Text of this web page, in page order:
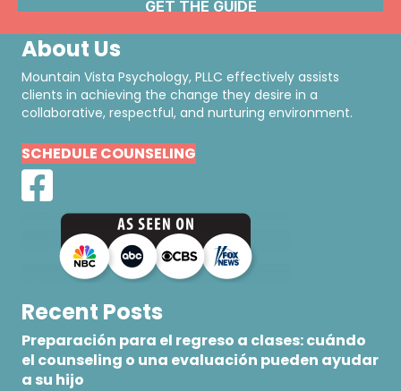
About Us
Mountain Vista Psychology, PLLC effectively assists
clients in achieving the change they desire in a
collaborative, respectful, and nurturing environment.
SCHEDULE COUNSELING
Recent Posts
Preparación para el regreso a clases: cuándo
el counseling o una evaluación pueden ayudar
a su hijo